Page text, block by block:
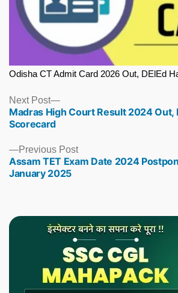
Odisha CT Admit Card 2026 Out, DElEd
Previous PostPrevious
post:
Assam TET Exam Date 2024
January 2025
Next Post
Next
post:
Madras High Court Result 2024 Out,
Scorecard